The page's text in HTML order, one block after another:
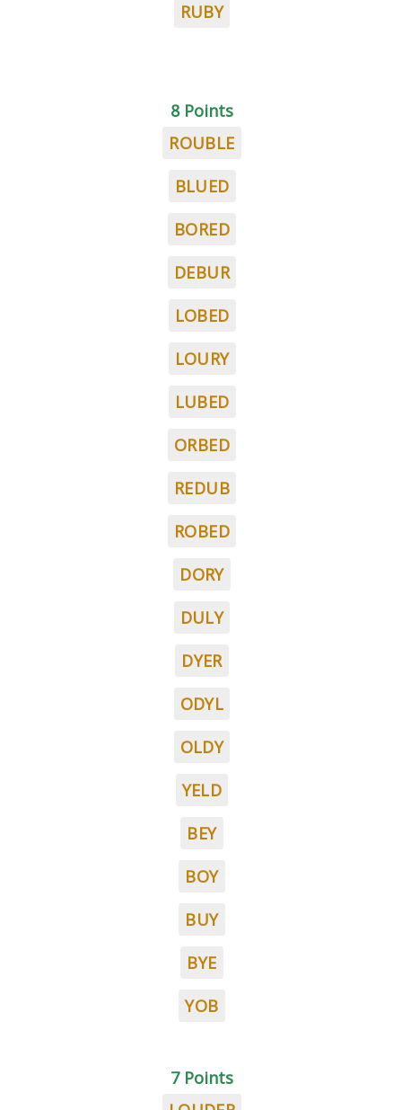
RUBY
8 Points
ROUBLE
BLUED
BORED
DEBUR
LOBED
LOURY
LUBED
ORBED
REDUB
ROBED
DORY
DULY
DYER
ODYL
OLDY
YELD
BEY
BOY
BUY
BYE
YOB
7 Points